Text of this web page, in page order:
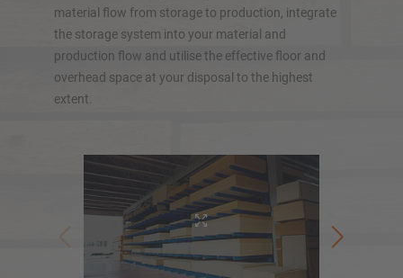
material flow from storage to production, integrate
the storage system into your material and
production flow and utilise the effective floor and
overhead space at your disposal to the highest
extent.
OVERVIEW STORAGE SYSTEMS
Mobile racking systems
Automated racking systems
Rack-Clad buildings
Mezzanine floors
Vertical racking systems